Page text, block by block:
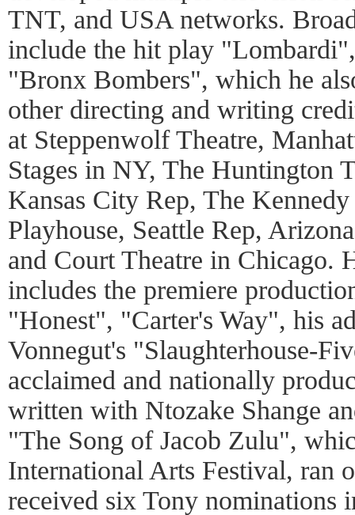
TNT, and USA networks.
include the hit play
"Bronx Bombers", which he
other directing and writing
at Steppenwolf Theatre,
Stages in NY, The Huntington
Kansas City Rep, The Kennedy
Playhouse, Seattle Rep,
and Court Theatre in Chicago.
includes the premiere
"Honest", "Carter's Way", his
Vonnegut's "Slaughterhouse-
acclaimed and nationally
written with Ntozake Shange
"The Song of Jacob Zulu",
International Arts Festival, ran
received six Tony nominations